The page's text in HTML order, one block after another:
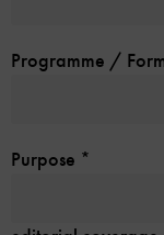
Purpose *